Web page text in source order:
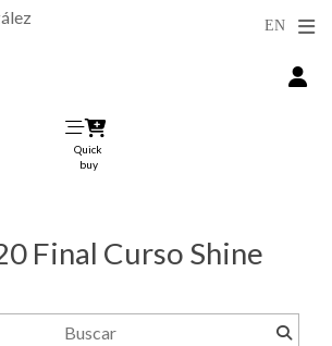
Quick
buy
Final Curso Shine